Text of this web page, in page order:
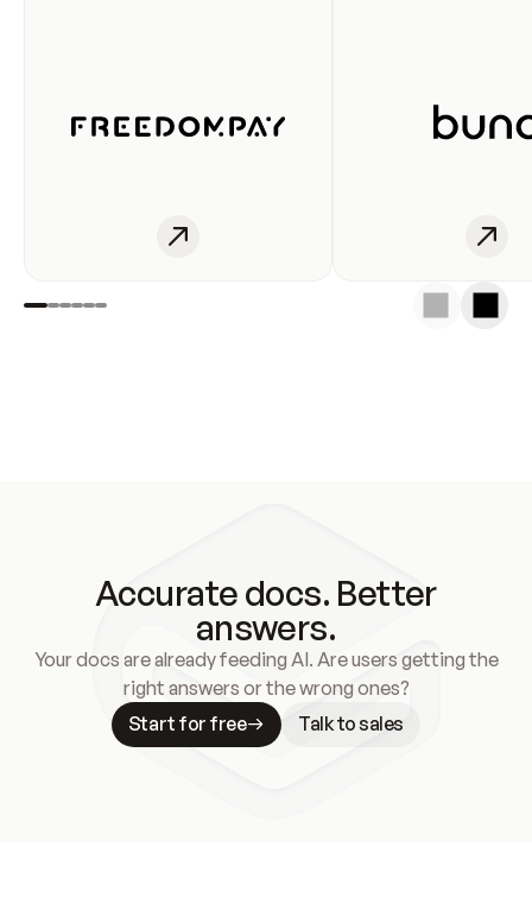
Accurate docs. Better
answers.
Your docs are already feeding AI. Are users getting the
right answers or the wrong ones?
Start for free
Talk to sales